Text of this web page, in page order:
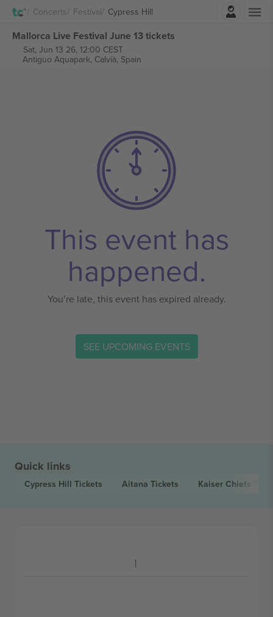
Concerts Festival Cypress Hill
Mallorca Live Festival June 13 tickets
Sat, Jun 13 26, 12:00 CEST
Antiguo Aquapark, Calvià, Spain
This event has
happened.
You’re late, this event has expired already.
SEE UPCOMING EVENTS
Quick links
Cypress Hill Tickets Aitana Tickets Kaiser Chiefs